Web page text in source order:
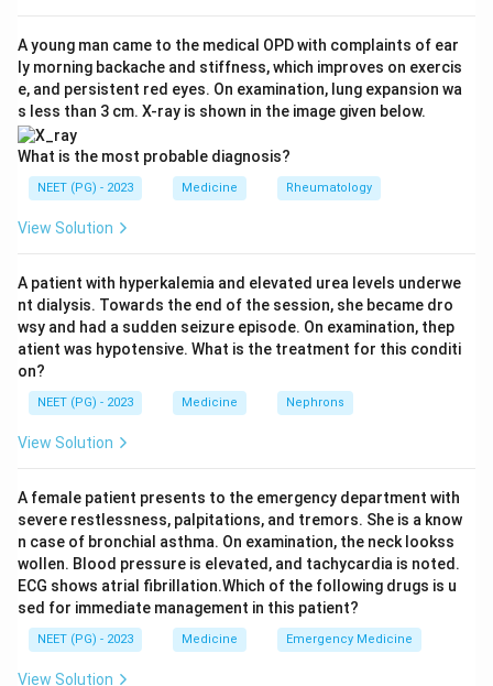
percent (option A is true) and urinary sodium
concentration is low, typically less than 20 meq/l.
Step 3:
tubules and high ADH drive, the kidney concentrates
urine strongly, so urinary osmolality rises above 500
definition, corrects once perfusion is restored with
fluids, before tubular injury sets in (option D is true).
Step 5:
concentration above 40 meq/l indicates sodium
wasting, which is a feature of intrinsic acute tubular
one out.
The answer is option C.
Download Solution in PDF
A young man came to the medical OPD with complaints of ear
ly morning backache and stiffness, which improves on exercis
e, and persistent red eyes. On examination, lung expansion wa
s less than 3 cm. X-ray is shown in the image given below.
What is the most probable diagnosis?
NEET (PG) - 2023 Medicine Rheumatology
View Solution
A patient with hyperkalemia and elevated urea levels underwe
nt dialysis. Towards the end of the session, she became dro
wsy and had a sudden seizure episode. On examination, thep
atient was hypotensive. What is the treatment for this conditi
on?
NEET (PG) - 2023 Medicine Nephrons
View Solution
A female patient presents to the emergency department with
severe restlessness, palpitations, and tremors. She is a know
n case of bronchial asthma. On examination, the neck lookss
wollen. Blood pressure is elevated, and tachycardia is noted.
ECG shows atrial fibrillation.Which of the following drugs is u
sed for immediate management in this patient?
NEET (PG) - 2023 Medicine Emergency Medicine
View Solution